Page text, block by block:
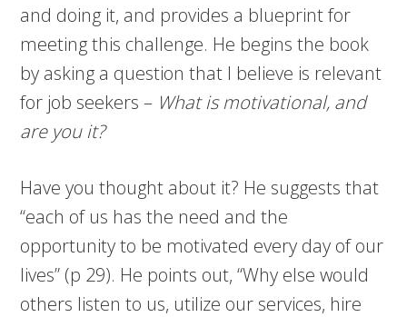
and doing it, and provides a blueprint for
meeting this challenge. He begins the book
by asking a question that I believe is relevant
for job seekers – What is motivational, and
are you it?
Have you thought about it? He suggests that
“each of us has the need and the
opportunity to be motivated every day of our
lives” (p 29). He points out, “Why else would
others listen to us, utilize our services, hire